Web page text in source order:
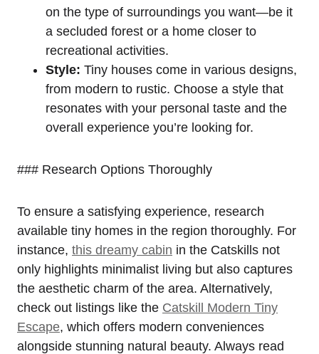
on the type of surroundings you want—be it
a secluded forest or a home closer to
recreational activities.
Style: Tiny houses come in various designs,
from modern to rustic. Choose a style that
resonates with your personal taste and the
overall experience you’re looking for.
### Research Options Thoroughly
To ensure a satisfying experience, research
available tiny homes in the region thoroughly. For
instance, this dreamy cabin in the Catskills not
only highlights minimalist living but also captures
the aesthetic charm of the area. Alternatively,
check out listings like the Catskill Modern Tiny
Escape, which offers modern conveniences
alongside stunning natural beauty. Always read